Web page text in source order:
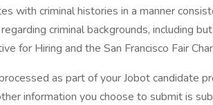
with criminal histories in a manner
criminal backgrounds, including
for Hiring and the San Francisco Fair
as part of your Jobot candidate
information you choose to submit is